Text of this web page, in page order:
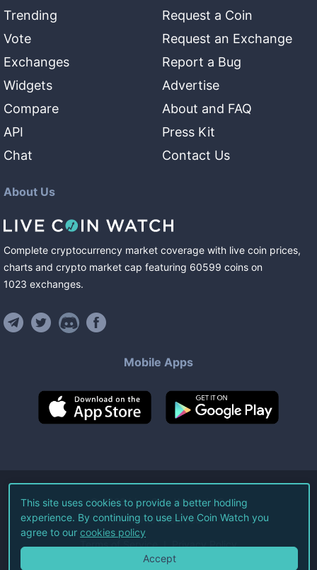
Trending
Vote
Exchanges
Widgets
Compare
API
Chat
Request a Coin
Request an Exchange
Report a Bug
Advertise
About and FAQ
Press Kit
Contact Us
About Us
Complete cryptocurrency market coverage with live coin prices,
charts and crypto market cap featuring 60599 coins on
1023 exchanges.
Mobile Apps
©2026Live Coin Watch LLC.
All Rights Reserved.
Terms of Service Privacy Policy
This site uses cookies to provide a better hodling
experience. By continuing to use Live Coin Watch you
agree to our cookies policy
Accept